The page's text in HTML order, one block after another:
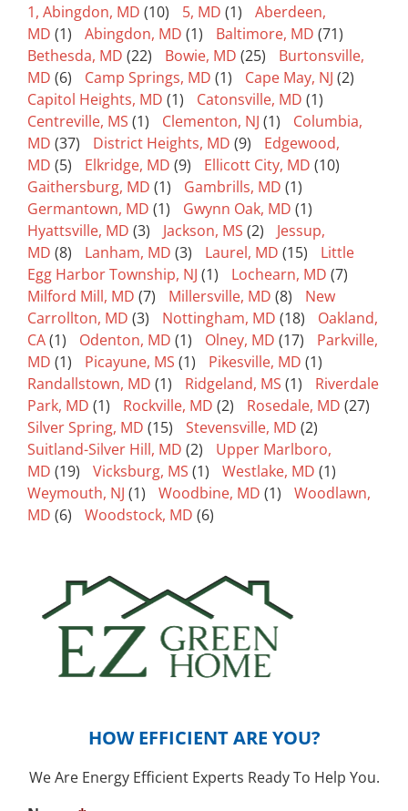
1, Abingdon, MD (10) 5, MD (1)
Aberdeen,
MD (1) Abingdon, MD (1) Baltimore, MD (71)
Bethesda, MD (22) Bowie, MD (25)
Burtonsville,
MD (6) Camp Springs, MD (1) Cape May, NJ (2)
Capitol Heights, MD (1) Catonsville, MD (1)
Centreville, MS (1) Clementon, NJ (1)
Columbia,
MD (37) District Heights, MD (9)
Edgewood,
MD (5) Elkridge, MD (9) Ellicott City, MD (10)
Gaithersburg, MD (1) Gambrills, MD (1)
Germantown, MD (1) Gwynn Oak, MD (1)
Hyattsville, MD (3) Jackson, MS (2)
Jessup,
MD (8) Lanham, MD (3) Laurel, MD (15)
Little
Egg Harbor Township, NJ (1) Lochearn, MD (7)
Milford Mill, MD (7) Millersville, MD (8)
New
Carrollton, MD (3) Nottingham, MD (18)
Oakland,
CA(1) Odenton, MD (1) Olney, MD (17)
Parkville,
MD (1) Picayune, MS (1) Pikesville, MD (1)
Randallstown, MD (1) Ridgeland, MS (1)
Riverdale
Park, MD (1) Rockville, MD (2) Rosedale, MD (27)
Silver Spring, MD (15) Stevensville, MD (2)
Suitland-Silver Hill, MD (2)
Upper Marlboro,
MD (19) Vicksburg, MS (1) Westlake, MD (1)
Weymouth, NJ (1) Woodbine, MD (1)
Woodlawn,
MD (6) Woodstock, MD (6)
HOW EFFICIENT ARE YOU?
We Are Energy Efficient Experts Ready To Help You.